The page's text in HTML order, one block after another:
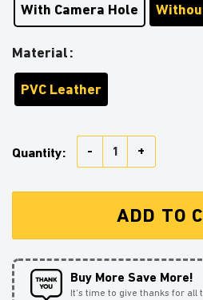
With Camera Hole
Material
PVC Leather
Quantity:
ADD TO
Buy More Save More!
It’s time to give thanks for all